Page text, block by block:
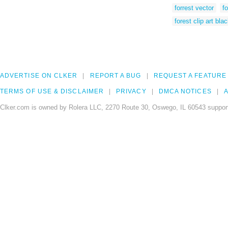
forrest vector
forest clip art
ADVERTISE ON CLKER REPORT A BUG REQUEST A FEATURE
TERMS OF USE & DISCLAIMER PRIVACY DMCA NOTICES
Clker.com is owned by Rolera LLC, 2270 Route 30, Oswego, IL 60543